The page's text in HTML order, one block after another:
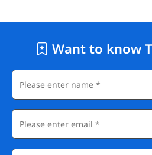
Want to know